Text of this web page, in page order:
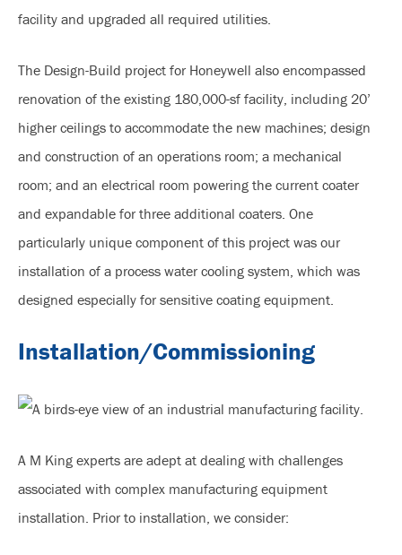
facility and upgraded all required utilities.
The Design-Build project for Honeywell also encompassed
renovation of the existing 180,000-sf facility, including 20’
higher ceilings to accommodate the new machines; design
and construction of an operations room; a mechanical
room; and an electrical room powering the current coater
and expandable for three additional coaters. One
particularly unique component of this project was our
installation of a process water cooling system, which was
designed especially for sensitive coating equipment.
Installation/Commissioning
A M King experts are adept at dealing with challenges
associated with complex manufacturing equipment
installation. Prior to installation, we consider: